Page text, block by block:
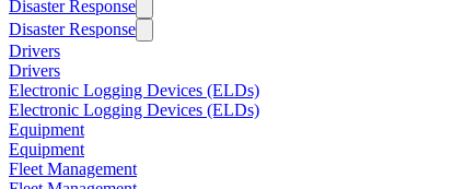
Disaster Response
Disaster Response
Drivers
Drivers
Electronic Logging Devices (ELDs)
Electronic Logging Devices (ELDs)
Equipment
Equipment
Fleet Management